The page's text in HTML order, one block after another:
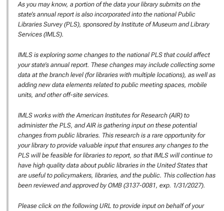
As you may know, a portion of the data your library submits on the
state’s annual report is also incorporated into the national Public
Libraries Survey (PLS), sponsored by Institute of Museum and Library
Services (IMLS).
IMLS is exploring some changes to the national PLS that could affect
your state’s annual report. These changes may include collecting some
data at the branch level (for libraries with multiple locations), as well as
adding new data elements related to public meeting spaces, mobile
units, and other off-site services.
IMLS works with the American Institutes for Research (AIR) to
administer the PLS, and AIR is gathering input on these potential
changes from public libraries. This research is a rare opportunity for
your library to provide valuable input that ensures any changes to the
PLS will be feasible for libraries to report, so that IMLS will continue to
have high quality data about public libraries in the United States that
are useful to policymakers, libraries, and the public. This collection has
been reviewed and approved by OMB (3137-0081, exp. 1/31/2027).
Please click on the following URL to provide input on behalf of your